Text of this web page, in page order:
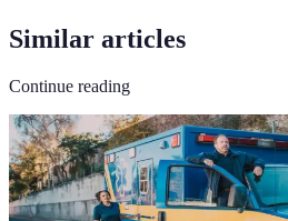
Similar articles
Continue reading